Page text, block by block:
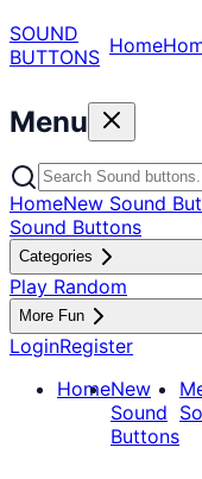
SOUND
BUTTONS Home
Menu
HomeNew Sound
Sound Buttons
Categories
Play Random
More Fun
LoginRegister
HomeNew
Sound
Buttons